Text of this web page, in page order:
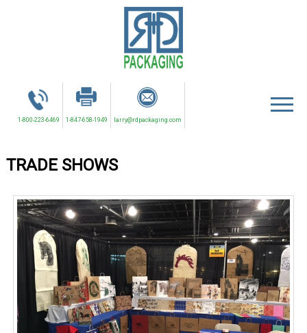
1-800-223-6469 1-847-658-1949 larry@rdpackaging.com
TRADE SHOWS